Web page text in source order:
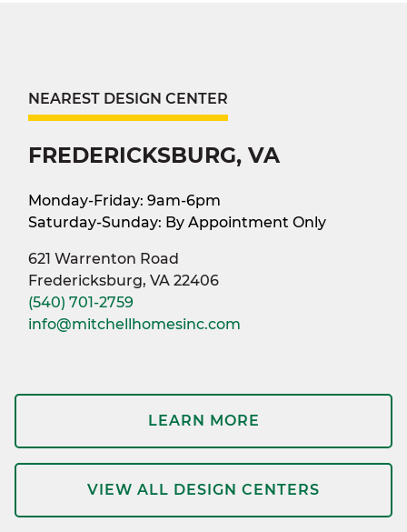
NEAREST DESIGN CENTER
FREDERICKSBURG, VA
Monday-Friday: 9am-6pm
Saturday-Sunday: By Appointment Only
621 Warrenton Road
Fredericksburg, VA 22406
(540) 701-2759
info@mitchellhomesinc.com
LEARN MORE
VIEW ALL DESIGN CENTERS